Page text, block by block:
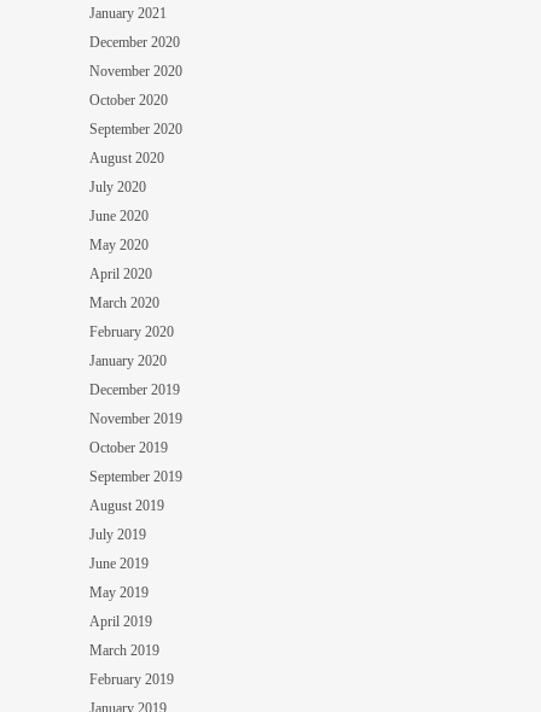
January 2021
December 2020
November 2020
October 2020
September 2020
August 2020
July 2020
June 2020
May 2020
April 2020
March 2020
February 2020
January 2020
December 2019
November 2019
October 2019
September 2019
August 2019
July 2019
June 2019
May 2019
April 2019
March 2019
February 2019
January 2019